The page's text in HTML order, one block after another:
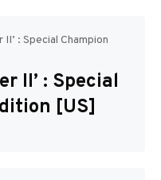
Disks
: Special Champion
II’ : Special
[US]